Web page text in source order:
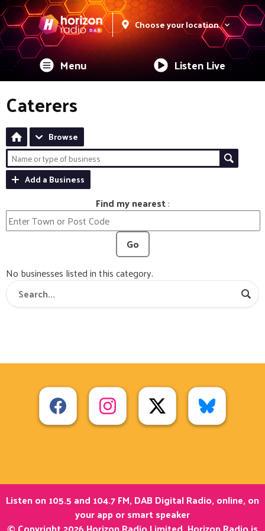
Choose your location
Menu Listen Live
Caterers
Browse
Add a Business
Find my nearest:
Go
No businesses listed in this category.
Listen on 105.5 and 104.7 FM, DAB Digital Radio, online, on
your app or smart speaker